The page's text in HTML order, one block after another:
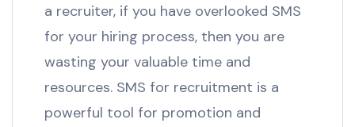
a recruiter, if you have overlooked SMS
for your hiring process, then you are
wasting your valuable time and
resources. SMS for recruitment is a
powerful tool for promotion and